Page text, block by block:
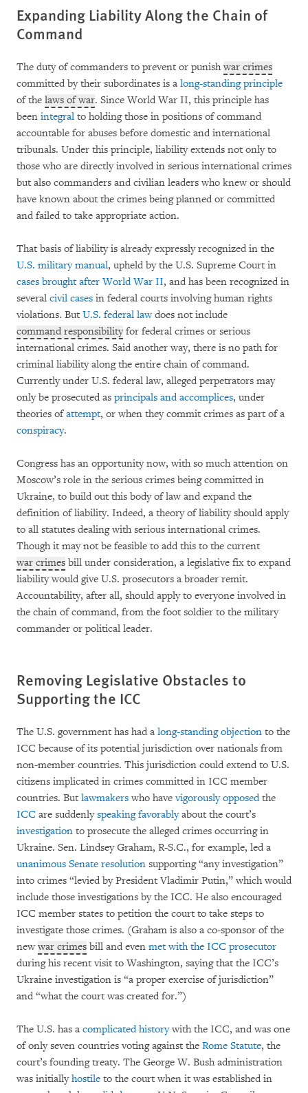
Expanding Liability Along the Chain of
Command
The duty of commanders to prevent or punishwar crimes
committed by their subordinates is a long-standing principle
of the laws of war. Since World War II, this principle has
been integral to holding those in positions of command
accountable for abuses before domestic and international
tribunals. Under this principle, liability extends not only to
those who are directly involved in serious international crimes
but also commanders and civilian leaders who knew or should
have known about the crimes being planned or committed
and failed to take appropriate action.
That basis of liability is already expressly recognized in the
U.S. military manual, upheld by the U.S. Supreme Court in
cases brought after World War II, and has been recognized in
several civil cases in federal courts involving human rights
violations. But U.S. federal lawdoes not include
command responsibilityfor federal crimes or serious
international crimes. Said another way, there is no path for
criminal liability along the entire chain of command.
Currently under U.S. federal law, alleged perpetrators may
only be prosecuted as principals and accomplices, under
theories ofattempt, or when they commit crimes as part of a
conspiracy.
Congress has an opportunity now, with so much attention on
Moscow’s role in the serious crimes being committed in
Ukraine, to build out this body of law and expand the
definition of liability. Indeed, a theory of liability should apply
to all statutes dealing with serious international crimes.
Though it may not be feasible to add this to the current
war crimes bill under consideration, a legislative fix to expand
liability would give U.S. prosecutors a broader remit.
Accountability, after all, should apply to everyone involved in
the chain of command, from the foot soldier to the military
commander or political leader.
Removing Legislative Obstacles to
Supporting the ICC
The U.S. government has had a long-standing objection to the
ICC because of its potential jurisdiction over nationals from
non-member countries. This jurisdiction could extend to U.S.
citizens implicated in crimes committed in ICC member
countries. But lawmakers who havevigorously opposedthe
ICC are suddenlyspeaking favorablyabout the court’s
investigation to prosecute the alleged crimes occurring in
Ukraine. Sen. Lindsey Graham, R-S.C., for example, led a
unanimous Senate resolution supporting “any investigation”
into crimes “levied by President Vladimir Putin,” which would
include those investigations by the ICC. He also encouraged
ICC member states to petition the court to take steps to
investigate those crimes. (Graham is also a co-sponsor of the
newwar crimes bill and even met with the ICC prosecutor
during his recent visit to Washington, saying that the ICC’s
Ukraine investigation is “a proper exercise of jurisdiction”
and “what the court was created for.”)
The U.S. has a complicated historywith the ICC, and was one
of only seven countries voting against the Rome Statute, the
court’s founding treaty. The George W. Bush administration
was initiallyhostile to the court when it was established in